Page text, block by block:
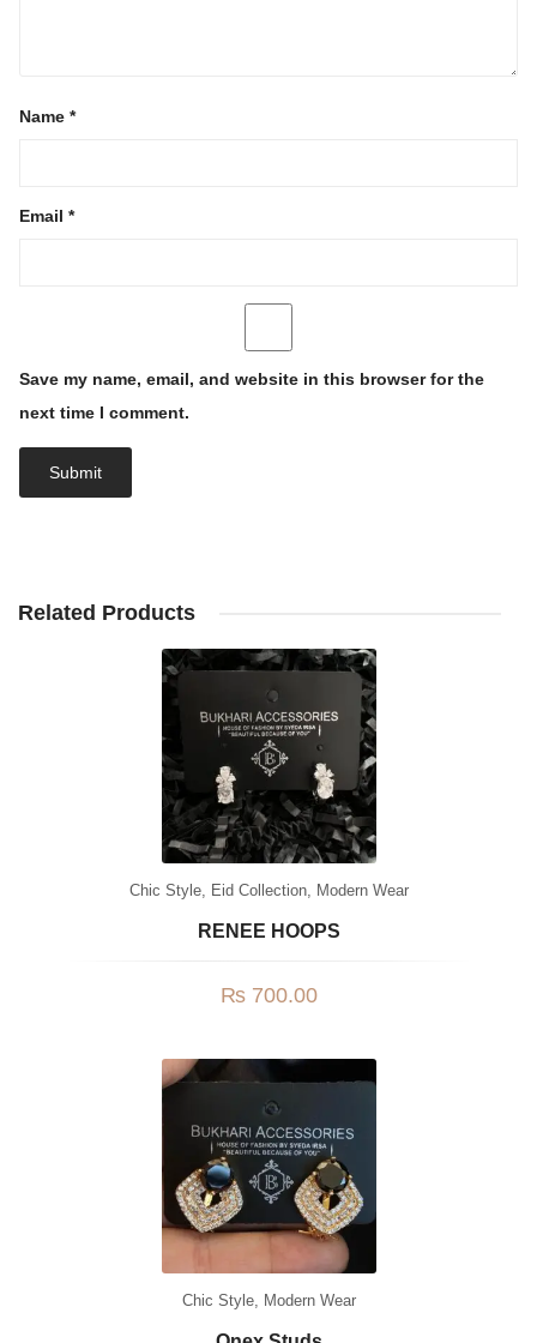
Name *
Email *
Save my name, email, and website in this browser for the
next time I comment.
Related Products
Chic Style, Eid Collection, Modern Wear
RENEE HOOPS
₨700.00
Chic Style, Modern Wear